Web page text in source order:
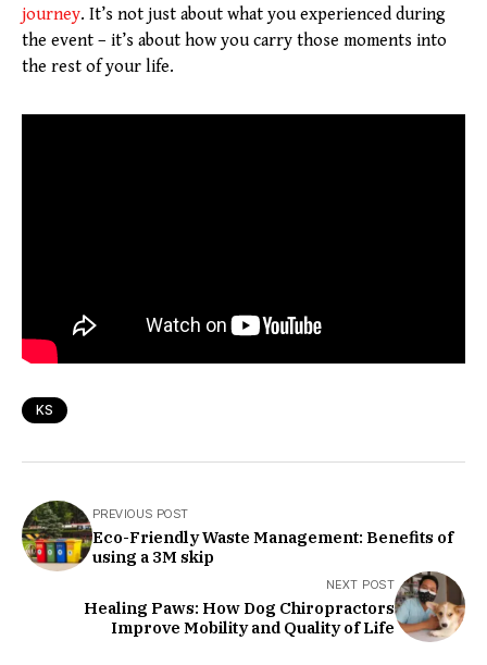
journey. It’s not just about what you experienced during
the event – it’s about how you carry those moments into
the rest of your life.
KS
PREVIOUS POST
Eco-Friendly Waste Management: Benefits of
using a 3M skip
NEXT POST
Healing Paws: How Dog Chiropractors
Improve Mobility and Quality of Life